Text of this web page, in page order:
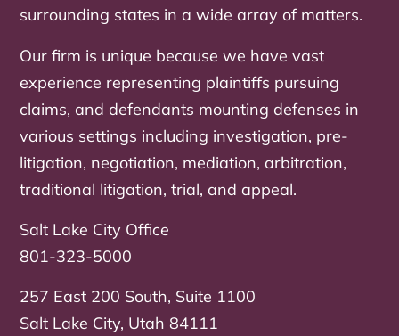
surrounding states in a wide array of matters.
Our firm is unique because we have vast
experience representing plaintiffs pursuing
claims, and defendants mounting defenses in
various settings including investigation, pre-
litigation, negotiation, mediation, arbitration,
traditional litigation, trial, and appeal.
Salt Lake City Office
801-323-5000
257 East 200 South, Suite 1100
Salt Lake City, Utah 84111